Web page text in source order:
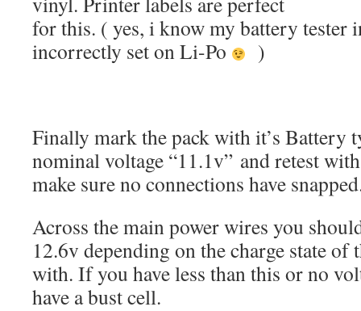
for this. ( yes, i know my battery tester
incorrectly set on Li-Po
)
Finally mark the pack with it’s Battery
nominal voltage “11.1v” and retest
make sure no connections have
Across the main power wires you
12.6v depending on the charge state of
with. If you have less than this or no
have a bust cell.